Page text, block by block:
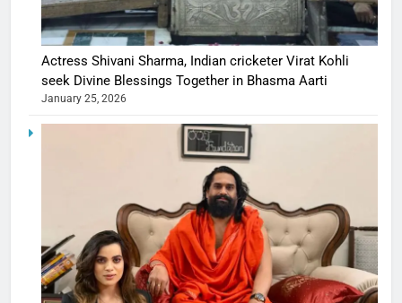
Actress Shivani Sharma, Indian cricketer Virat Kohli
seek Divine Blessings Together in Bhasma Aarti
January 25, 2026